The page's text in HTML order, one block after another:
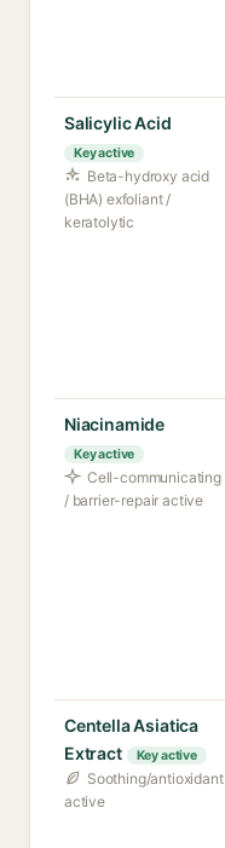
Salicylic Acid
Key active
Beta-hydroxy acid
(BHA) exfoliant /
keratolytic
Niacinamide
Key active
Cell-communicating
/ barrier-repair active
Centella Asiatica
Extract
Key active
Soothing/antioxidant
active